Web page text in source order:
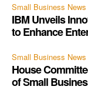
Small Business News
IBM Unveils
to Enhance
Small Business News
House
of Small